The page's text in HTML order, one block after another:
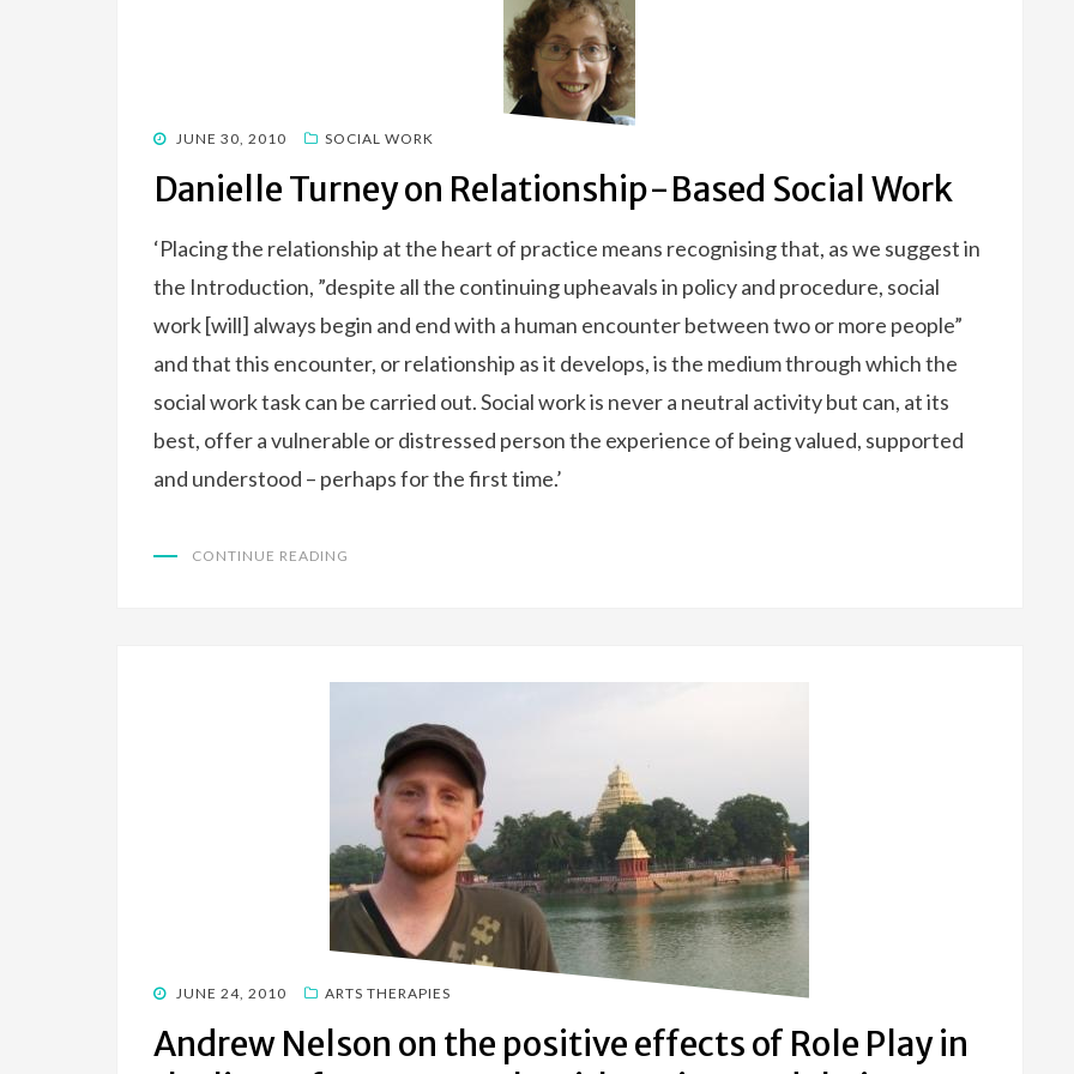
POSTED
JUNE 30, 2010 SOCIAL WORK
Danielle Turney on Relationship-Based Social Work
‘Placing the relationship at the heart of practice means recognising that, as we suggest in
the Introduction, ”despite all the continuing upheavals in policy and procedure, social
work [will] always begin and end with a human encounter between two or more people”
and that this encounter, or relationship as it develops, is the medium through which the
social work task can be carried out. Social work is never a neutral activity but can, at its
best, offer a vulnerable or distressed person the experience of being valued, supported
and understood – perhaps for the first time.’
CONTINUE READING
POSTED
JUNE 24, 2010 ARTS THERAPIES
Andrew Nelson on the positive effects of Role Play in